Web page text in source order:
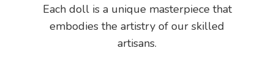
Each doll is a unique masterpiece that
embodies the artistry of our skilled
artisans.